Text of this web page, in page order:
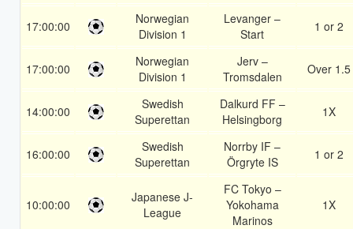
17:00:00
Norwegian
Division 1
Levanger –
Start
1 or 2
17:00:00
Norwegian
Division 1
Jerv –
Tromsdalen
Over 1.5
14:00:00
Swedish
Superettan
Dalkurd FF –
Helsingborg
1X
16:00:00
Swedish
Superettan
Norrby IF –
Örgryte IS
1 or 2
10:00:00
Japanese J-
League
FC Tokyo –
Yokohama
Marinos
1X